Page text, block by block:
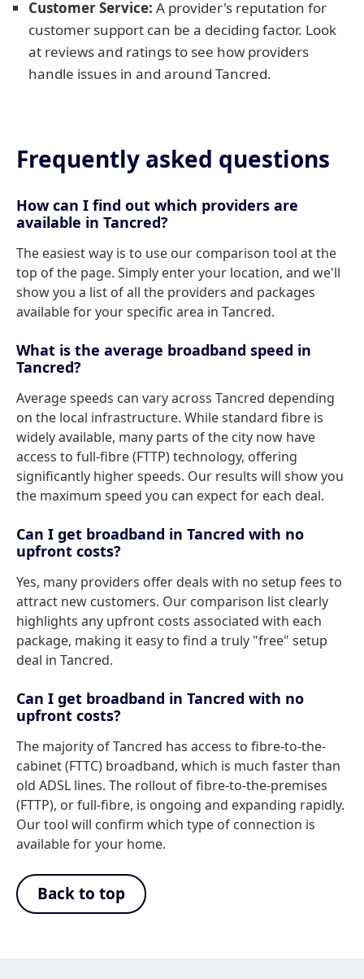
Customer Service: A provider's reputation for
customer support can be a deciding factor. Look
at reviews and ratings to see how providers
handle issues in and around Tancred.
Frequently asked questions
How can I find out which providers are
available in Tancred?
The easiest way is to use our comparison tool at the
top of the page. Simply enter your location, and we'll
show you a list of all the providers and packages
available for your specific area in Tancred.
What is the average broadband speed in
Tancred?
Average speeds can vary across Tancred depending
on the local infrastructure. While standard fibre is
widely available, many parts of the city now have
access to full-fibre (FTTP) technology, offering
significantly higher speeds. Our results will show you
the maximum speed you can expect for each deal.
Can I get broadband in Tancred with no
upfront costs?
Yes, many providers offer deals with no setup fees to
attract new customers. Our comparison list clearly
highlights any upfront costs associated with each
package, making it easy to find a truly "free" setup
deal in Tancred.
Can I get broadband in Tancred with no
upfront costs?
The majority of Tancred has access to fibre-to-the-
cabinet (FTTC) broadband, which is much faster than
old ADSL lines. The rollout of fibre-to-the-premises
(FTTP), or full-fibre, is ongoing and expanding rapidly.
Our tool will confirm which type of connection is
available for your home.
Back to top